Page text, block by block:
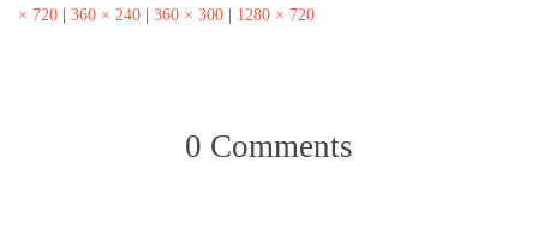
× 720
360 × 240 360 × 300 1280 × 720
0 Comments